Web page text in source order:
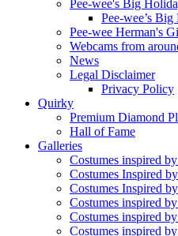
Pee-wee's Big
Pee-wee’s
Pee-wee Herman's
Webcams from
News
Legal Disclaimer
Privacy Policy
Quirky
Premium Diamond
Hall of Fame
Galleries
Costumes inspired
Costumes Inspired
Costumes Inspired
Costumes inspired
Costumes inspired
Costumes inspired